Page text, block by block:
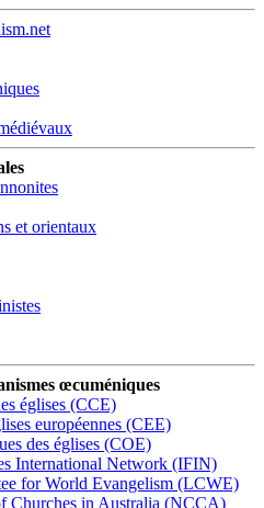
et orientaux
œcuméniques
églises (CCE)
européennes (CEE)
des églises (COE)
International Network (IFIN)
for World Evangelism (LCWE)
Churches in Australia (NCCA)